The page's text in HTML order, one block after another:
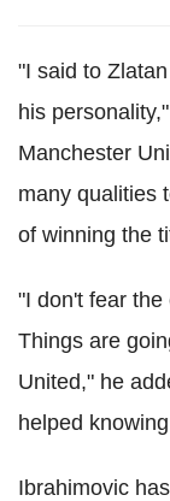
"I said to
his
Manchester
many qualities
of winning the
"I don't fear the
Things are
United," he
helped
Ibrahimovic